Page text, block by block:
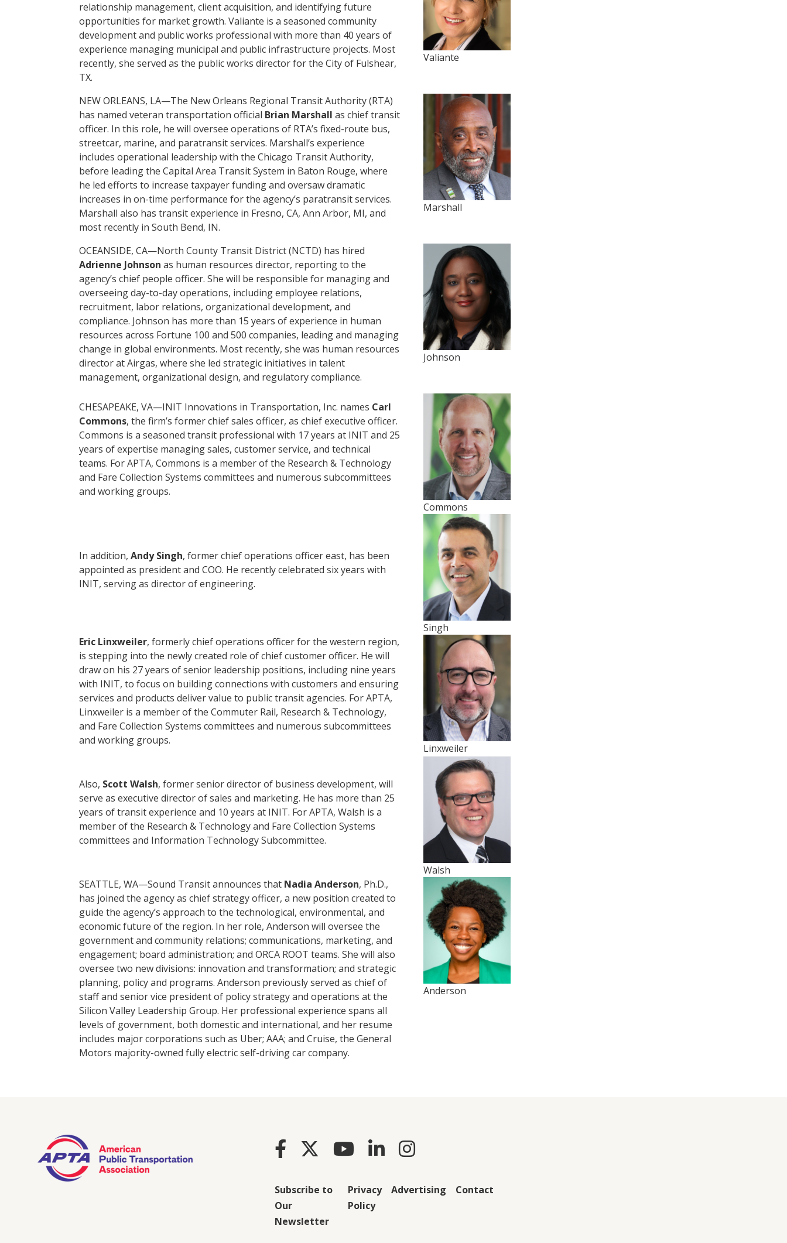
relationship management, client acquisition, and identifying future
opportunities for market growth. Valiante is a seasoned community
development and public works professional with more than 40 years of
experience managing municipal and public infrastructure projects. Most
recently, she served as the public works director for the City of Fulshear,
TX.
Valiante
NEW ORLEANS, LA—The New Orleans Regional Transit Authority (RTA)
has named veteran transportation official Brian Marshall as chief transit
officer. In this role, he will oversee operations of RTA’s fixed-route bus,
streetcar, marine, and paratransit services. Marshall’s experience
includes operational leadership with the Chicago Transit Authority,
before leading the Capital Area Transit System in Baton Rouge, where
he led efforts to increase taxpayer funding and oversaw dramatic
increases in on-time performance for the agency’s paratransit services.
Marshall also has transit experience in Fresno, CA, Ann Arbor, MI, and
most recently in South Bend, IN.
Marshall
OCEANSIDE, CA—North County Transit District (NCTD) has hired
Adrienne Johnson as human resources director, reporting to the
agency’s chief people officer. She will be responsible for managing and
overseeing day-to-day operations, including employee relations,
recruitment, labor relations, organizational development, and
compliance. Johnson has more than 15 years of experience in human
resources across Fortune 100 and 500 companies, leading and managing
change in global environments. Most recently, she was human resources
director at Airgas, where she led strategic initiatives in talent
management, organizational design, and regulatory compliance.
Johnson
CHESAPEAKE, VA—INIT Innovations in Transportation, Inc. names Carl
Commons, the firm’s former chief sales officer, as chief executive officer.
Commons is a seasoned transit professional with 17 years at INIT and 25
years of expertise managing sales, customer service, and technical
teams. For APTA, Commons is a member of the Research & Technology
and Fare Collection Systems committees and numerous subcommittees
and working groups.
Commons
In addition, Andy Singh, former chief operations officer east, has been
appointed as president and COO. He recently celebrated six years with
INIT, serving as director of engineering.
Singh
Eric Linxweiler, formerly chief operations officer for the western region,
is stepping into the newly created role of chief customer officer. He will
draw on his 27 years of senior leadership positions, including nine years
with INIT, to focus on building connections with customers and ensuring
services and products deliver value to public transit agencies. For APTA,
Linxweiler is a member of the Commuter Rail, Research & Technology,
and Fare Collection Systems committees and numerous subcommittees
and working groups.
Linxweiler
Also, Scott Walsh, former senior director of business development, will
serve as executive director of sales and marketing. He has more than 25
years of transit experience and 10 years at INIT. For APTA, Walsh is a
member of the Research & Technology and Fare Collection Systems
committees and Information Technology Subcommittee.
Walsh
SEATTLE, WA—Sound Transit announces that Nadia Anderson, Ph.D.,
has joined the agency as chief strategy officer, a new position created to
guide the agency’s approach to the technological, environmental, and
economic future of the region. In her role, Anderson will oversee the
government and community relations; communications, marketing, and
engagement; board administration; and ORCA ROOT teams. She will also
oversee two new divisions: innovation and transformation; and strategic
planning, policy and programs. Anderson previously served as chief of
staff and senior vice president of policy strategy and operations at the
Silicon Valley Leadership Group. Her professional experience spans all
levels of government, both domestic and international, and her resume
includes major corporations such as Uber; AAA; and Cruise, the General
Motors majority-owned fully electric self-driving car company.
Anderson
Subscribe to
Our
Newsletter
Privacy
Policy
Advertising Contact